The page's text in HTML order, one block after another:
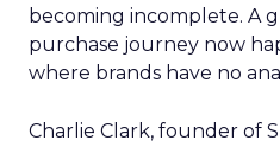
becoming incomplete. A
purchase journey now
where brands have no
Charlie Clark, founder of